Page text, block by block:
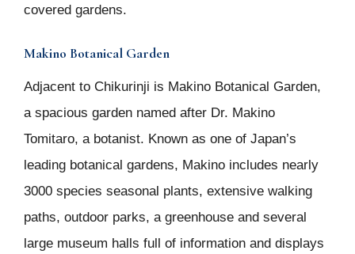
covered gardens.
Makino Botanical Garden
Adjacent to Chikurinji is Makino Botanical Garden,
a spacious garden named after Dr. Makino
Tomitaro, a botanist. Known as one of Japan’s
leading botanical gardens, Makino includes nearly
3000 species seasonal plants, extensive walking
paths, outdoor parks, a greenhouse and several
large museum halls full of information and displays